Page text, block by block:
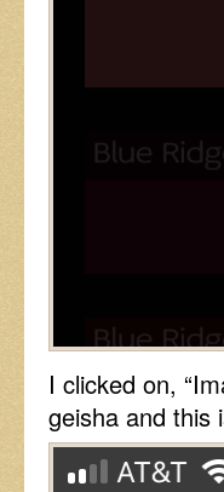
I clicked on,
geisha and this